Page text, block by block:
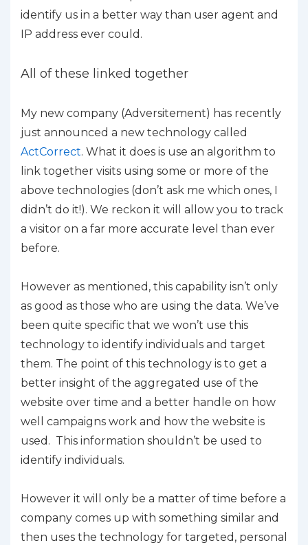
identify us in a better way than user agent and
IP address ever could.
All of these linked together
My new company (Adversitement) has recently
just announced a new technology called
ActCorrect. What it does is use an algorithm to
link together visits using some or more of the
above technologies (don’t ask me which ones, I
didn’t do it!). We reckon it will allow you to track
a visitor on a far more accurate level than ever
before.
However as mentioned, this capability isn’t only
as good as those who are using the data. We’ve
been quite specific that we won’t use this
technology to identify individuals and target
them. The point of this technology is to get a
better insight of the aggregated use of the
website over time and a better handle on how
well campaigns work and how the website is
used. This information shouldn’t be used to
identify individuals.
However it will only be a matter of time before a
company comes up with something similar and
then uses the technology for targeted, personal